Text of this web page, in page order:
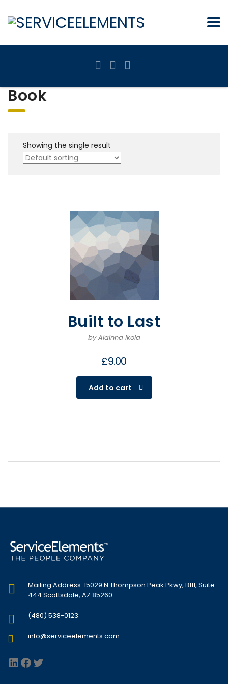
Book
Showing the single result
Built to Last
by Alainna Ikola
£9.00
Add to cart
Mailing Address: 15029 N Thompson Peak Pkwy, B111, Suite
444 Scottsdale, AZ 85260
(480) 538-0123
info@serviceelements.com
LinkedIn
Facebook
Twitter